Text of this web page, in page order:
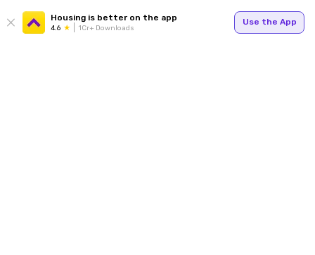
Housing is better on the app
4.6 1Cr+ Downloads
Use the App